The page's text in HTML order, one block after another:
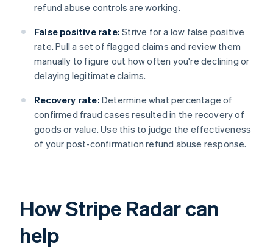
refund abuse controls are working.
False positive rate: Strive for a low false positive
rate. Pull a set of flagged claims and review them
manually to figure out how often you're declining or
delaying legitimate claims.
Recovery rate: Determine what percentage of
confirmed fraud cases resulted in the recovery of
goods or value. Use this to judge the effectiveness
of your post-confirmation refund abuse response.
How Stripe Radar can
help